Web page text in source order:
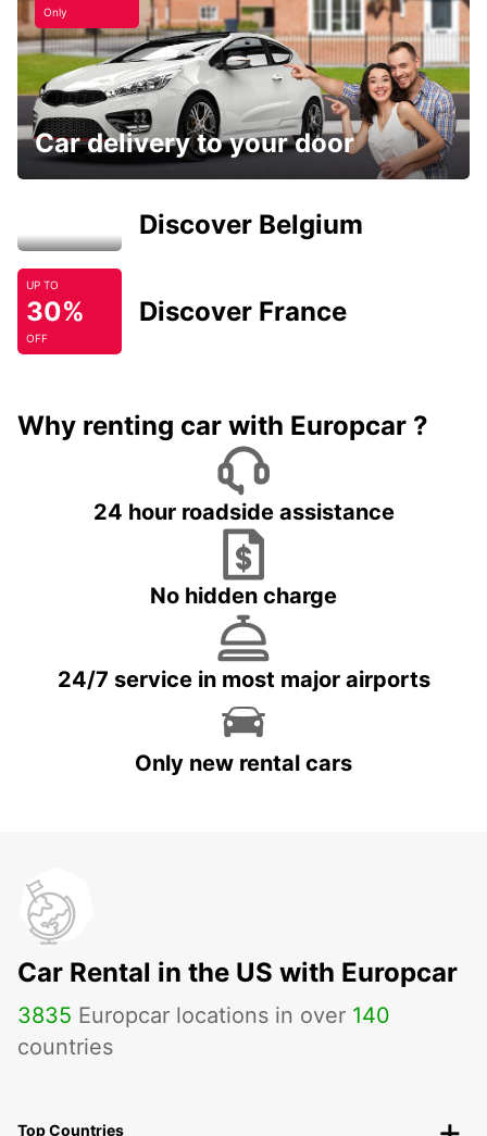
Only
Car delivery to your door
Discover Belgium
UP TO
30%
OFF
Discover France
Why renting car with Europcar ?
24 hour roadside assistance
No hidden charge
24/7 service in most major airports
Only new rental cars
Car Rental in the US with Europcar
3835 Europcar locations in over 140
countries
Top Countries